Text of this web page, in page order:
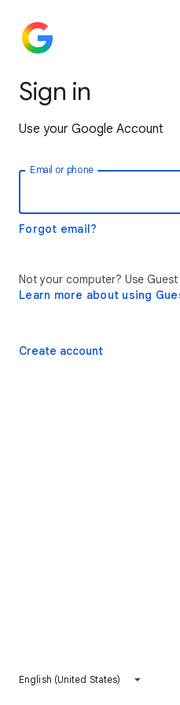
Sign in
Use your Google Account
Email or phone
Forgot email?
Not your computer? Use
Learn more about using
Create account
English (United States)